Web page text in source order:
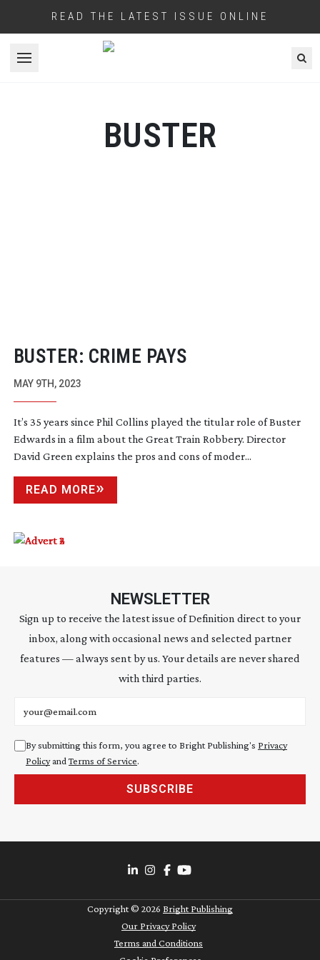
READ THE LATEST ISSUE ONLINE
Open menu
BUSTER
BUSTER: CRIME PAYS
MAY 9TH, 2023
It’s 35 years since Phil Collins played the titular role of Buster
Edwards in a film about the Great Train Robbery. Director
David Green explains the pros and cons of moder...
READ MORE
NEWSLETTER
Sign up to receive the latest issue of Definition direct to your
inbox, along with occasional news and selected partner
features — always sent by us. Your details are never shared
with third parties.
By submitting this form, you agree to Bright Publishing's Privacy
Policyand Terms of Service.
SUBSCRIBE
Copyright © 2026 Bright Publishing
Our Privacy Policy
Terms and Conditions